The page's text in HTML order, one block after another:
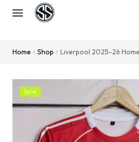
Home / Shop / Liverpool 2025-26
Sale!